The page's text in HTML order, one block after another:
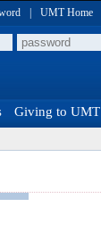
UMT Home
Giving to UMT